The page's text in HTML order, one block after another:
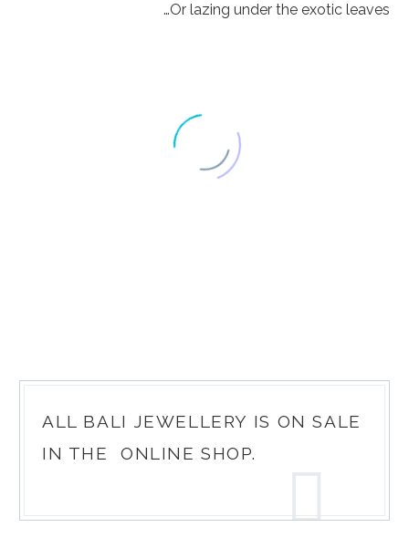
…Or lazing under the exotic leaves
ALL BALI JEWELLERY IS ON SALE
IN THE ONLINE SHOP.